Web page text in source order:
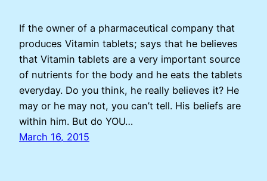
If the owner of a pharmaceutical company that
produces Vitamin tablets; says that he believes
that Vitamin tablets are a very important source
of nutrients for the body and he eats the tablets
everyday. Do you think, he really believes it? He
may or he may not, you can’t tell. His beliefs are
within him. But do YOU…
March 16, 2015